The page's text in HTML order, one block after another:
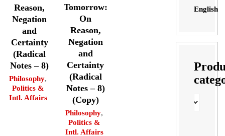
Reason,
Negation
and
Certainty
(Radical
Notes – 8)
Philosophy,
Politics &
Intl. Affairs
Tomorrow:
On
Reason,
Negation
and
Certainty
(Radical
Notes – 8)
(Copy)
Philosophy,
Politics &
Intl. Affairs
English